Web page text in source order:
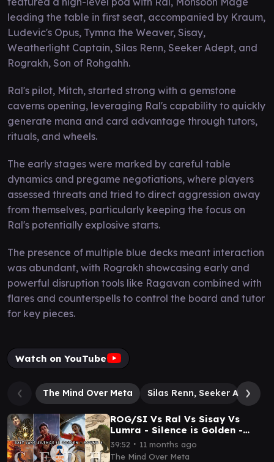
leading the table in first seat, accompanied by Kraum,
Ludevic's Opus, Tymna the Weaver, Sisay,
Weatherlight Captain, Silas Renn, Seeker Adept, and
Rograkh, Son of Rohgahh.
Ral's pilot, Mitch, started strong with a gemstone
caverns opening, leveraging Ral's capability to quickly
generate mana and card advantage through tutors,
rituals, and wheels.
The early stages were marked by careful table
dynamics and pregame negotiations, where players
assessed threats and tried to direct aggression away
from themselves, particularly keeping the focus on
Ral's potentially explosive starts.
The presence of multiple blue decks meant interaction
was abundant, with Rograkh showcasing early and
powerful disruption tools like Ragavan combined with
flares and counterspells to control the board and tutor
for key pieces.
Watch on YouTube
The Mind Over Meta Silas Renn, Seeker Adept
ROG/SI Vs Ral Vs Sisay Vs
Lumra - Silence is Golden -
SALT CITY CEDH - Round 4
39:52 ∙ 11 months ago
The Mind Over Meta